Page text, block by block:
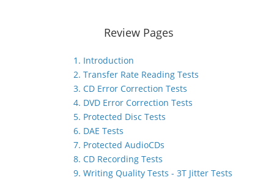
Review Pages
1. Introduction
2. Transfer Rate Reading Tests
3. CD Error Correction Tests
4. DVD Error Correction Tests
5. Protected Disc Tests
6. DAE Tests
7. Protected AudioCDs
8. CD Recording Tests
9. Writing Quality Tests - 3T Jitter Tests